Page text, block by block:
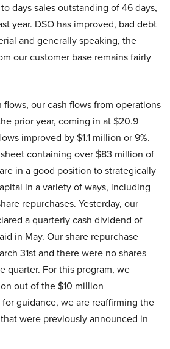
days sales outstanding of 46 days,
year. DSO has improved, bad debt
and generally speaking, the
our customer base remains fairly
our cash flows from operations
prior year, coming in at $20.9
improved by $1.1 million or 9%.
containing over $83 million of
in a good position to strategically
in a variety of ways, including
repurchases. Yesterday, our
a quarterly cash dividend of
in May. Our share repurchase
31st and there were no shares
quarter. For this program, we
out of the $10 million
guidance, we are reaffirming the
were previously announced in